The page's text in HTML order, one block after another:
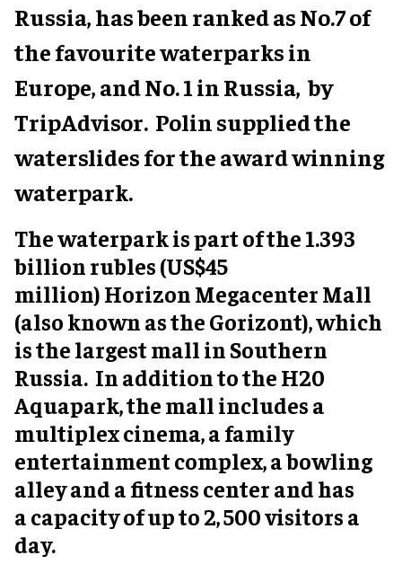
Russia, has been ranked as No.7 of
the favourite waterparks in
Europe, and No. 1 in Russia, by
TripAdvisor. Polin supplied the
waterslides for the award winning
waterpark.
The waterpark is part of the 1.393
billion rubles (US$45
million) Horizon Megacenter Mall
(also known as the Gorizont), which
is the largest mall in Southern
Russia. In addition to the H20
Aquapark, the mall includes a
multiplex cinema, a family
entertainment complex, a bowling
alley and a fitness center and has
a capacity of up to 2, 500 visitors a
day.